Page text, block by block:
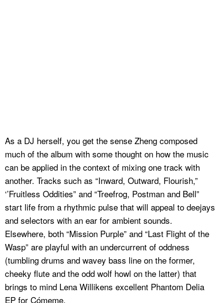
As a DJ herself, you get the sense Zheng composed
much of the album with some thought on how the music
can be applied in the context of mixing one track with
another. Tracks such as “Inward, Outward, Flourish,”
‘’Fruitless Oddities” and “Treefrog, Postman and Bell”
start life from a rhythmic pulse that will appeal to deejays
and selectors with an ear for ambient sounds.
Elsewhere, both “Mission Purple” and “Last Flight of the
Wasp” are playful with an undercurrent of oddness
(tumbling drums and wavey bass line on the former,
cheeky flute and the odd wolf howl on the latter) that
brings to mind Lena Willikens excellent Phantom Delia
EP for Cómeme.